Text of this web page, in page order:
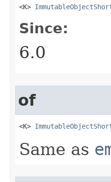
<K>
Since:
6.0
of
<K>
Same as